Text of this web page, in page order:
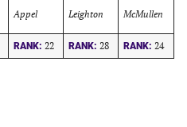
Appel Leighton McMullen
RANK: 22 RANK: 28 RANK: 24